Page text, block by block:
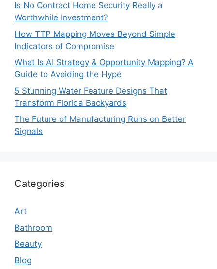
Is No Contract Home Security Really a
Worthwhile Investment?
How TTP Mapping Moves Beyond Simple
Indicators of Compromise
What Is AI Strategy & Opportunity Mapping? A
Guide to Avoiding the Hype
5 Stunning Water Feature Designs That
Transform Florida Backyards
The Future of Manufacturing Runs on Better
Signals
Categories
Art
Bathroom
Beauty
Blog